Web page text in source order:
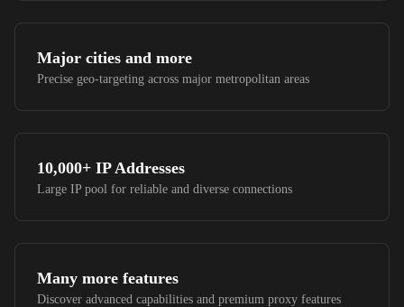
Major cities and more
Precise geo-targeting across major metropolitan areas
10,000+ IP Addresses
Large IP pool for reliable and diverse connections
Many more features
Discover advanced capabilities and premium proxy features